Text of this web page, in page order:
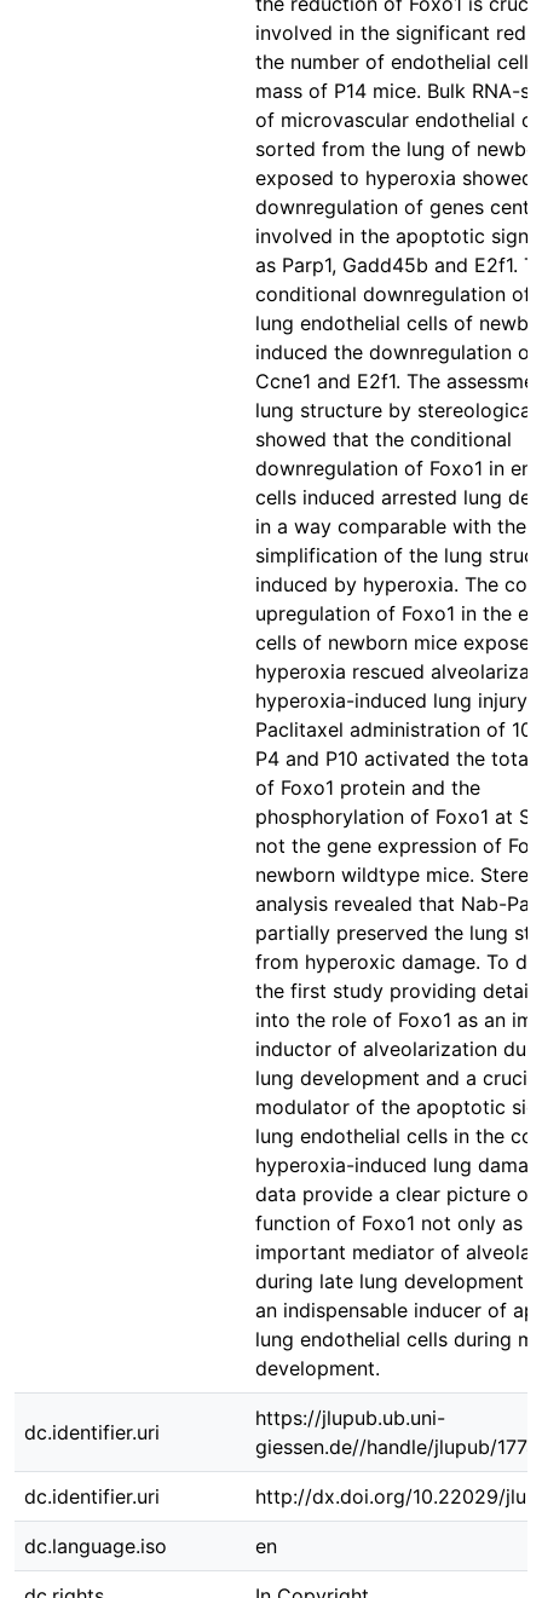
involved in the significant
the number of endothelial
mass of P14 mice. Bulk RNA-
of microvascular endothelial
sorted from the lung of
exposed to hyperoxia showed
downregulation of genes
involved in the apoptotic
as Parp1, Gadd45b and E2f1.
conditional downregulation of
lung endothelial cells of
induced the downregulation of
Ccne1 and E2f1. The
lung structure by stereological
showed that the conditional
downregulation of Foxo1 in
cells induced arrested lung
in a way comparable with the
simplification of the lung
induced by hyperoxia. The
upregulation of Foxo1 in the
cells of newborn mice
hyperoxia rescued
hyperoxia-induced lung injury.
Paclitaxel administration of 10
P4 and P10 activated the total
of Foxo1 protein and the
phosphorylation of Foxo1 at
not the gene expression of
newborn wildtype mice.
analysis revealed that Nab-
partially preserved the lung
from hyperoxic damage. To
the first study providing
into the role of Foxo1 as an
inductor of alveolarization
lung development and a crucial
modulator of the apoptotic
lung endothelial cells in the
hyperoxia-induced lung
data provide a clear picture of
function of Foxo1 not only as
important mediator of
during late lung development
an indispensable inducer of
lung endothelial cells during
development.
dc.identifier.uri
https://jlupub.ub.uni-
giessen.de//handle/jlupub/
dc.identifier.uri http://dx.doi.org/10.22029/
dc.language.iso en